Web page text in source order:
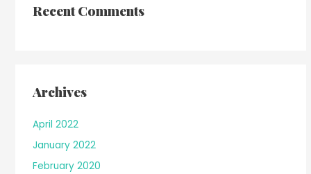
Recent Comments
Archives
April 2022
January 2022
February 2020